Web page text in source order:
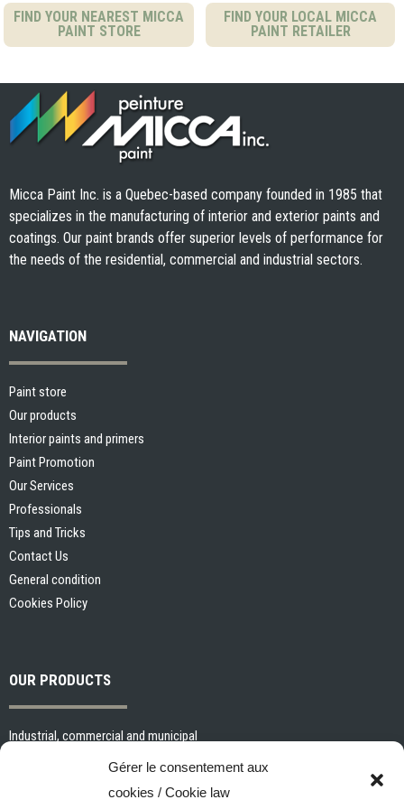
Gérer le consentement aux
cookies / Cookie law
FIND YOUR NEAREST MICCA
PAINT STORE
FIND YOUR LOCAL MICCA
PAINT RETAILER
Micca Paint Inc. is a Quebec-based company founded in 1985 that
specializes in the manufacturing of interior and exterior paints and
coatings. Our paint brands offer superior levels of performance for
the needs of the residential, commercial and industrial sectors.
NAVIGATION
Paint store
Our products
Interior paints and primers
Paint Promotion
Our Services
Professionals
Tips and Tricks
Contact Us
General condition
Cookies Policy
OUR PRODUCTS
Industrial, commercial and municipal
Interior paints and primers